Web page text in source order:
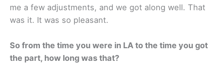
me a few adjustments, and we got along well. That
was it. It was so pleasant.
So from the time you were in LA to the time you got
the part, how long was that?